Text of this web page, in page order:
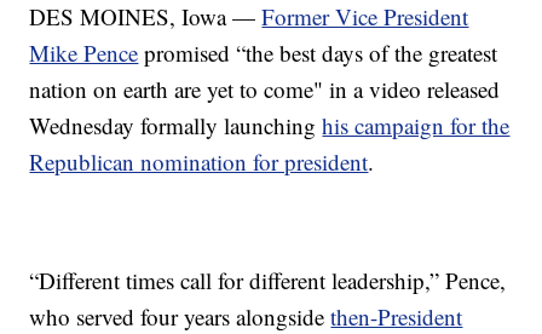
DES MOINES, Iowa —Former Vice President
Mike Pence promised “the best days of the greatest
nation on earth are yet to come" in a video released
Wednesday formally launchinghis campaign for the
Republican nomination for president.
“Different times call for different leadership,” Pence,
who served four years alongsidethen-President